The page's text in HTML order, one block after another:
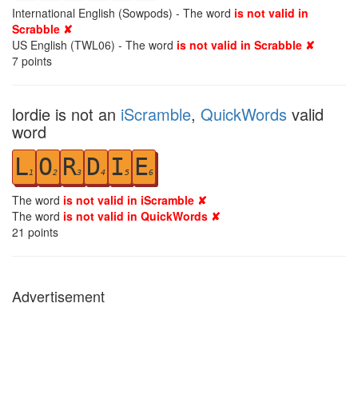
International English (Sowpods) - The word is not valid in
Scrabble ✘
US English (TWL06) - The word is not valid in Scrabble ✘
7 points
lordie is not an iScramble, QuickWords valid
word
L1 O2 R3 D4 I 5 E6
The word is not valid in iScramble ✘
The word is not valid in QuickWords ✘
21 points
Advertisement